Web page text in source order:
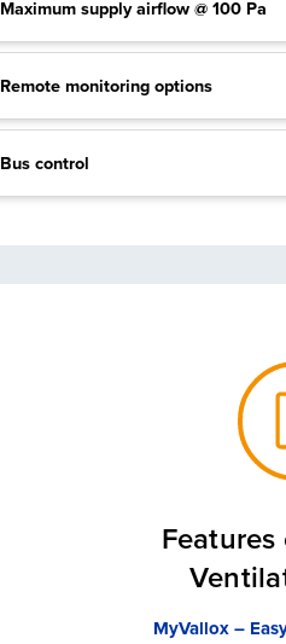
Maximum supply airflow @ 100 Pa
Remote monitoring options
Bus control
MyVallox –